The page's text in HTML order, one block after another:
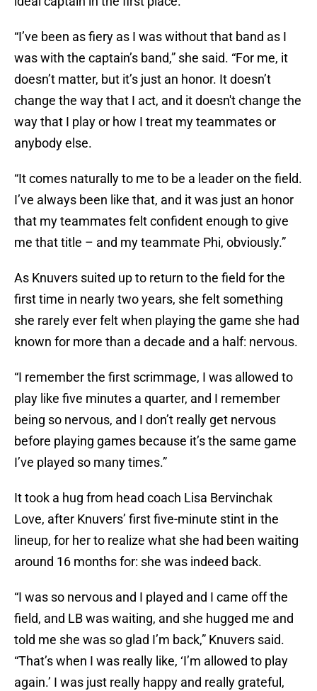
“I’ve been as fiery as I was without that band as I
was with the captain’s band,” she said. “For me, it
doesn’t matter, but it’s just an honor. It doesn’t
change the way that I act, and it doesn't change the
way that I play or how I treat my teammates or
anybody else.
“It comes naturally to me to be a leader on the field.
I’ve always been like that, and it was just an honor
that my teammates felt confident enough to give
me that title – and my teammate Phi, obviously.”
As Knuvers suited up to return to the field for the
first time in nearly two years, she felt something
she rarely ever felt when playing the game she had
known for more than a decade and a half: nervous.
“I remember the first scrimmage, I was allowed to
play like five minutes a quarter, and I remember
being so nervous, and I don’t really get nervous
before playing games because it’s the same game
I’ve played so many times.”
It took a hug from head coach Lisa Bervinchak
Love, after Knuvers’ first five-minute stint in the
lineup, for her to realize what she had been waiting
around 16 months for: she was indeed back.
“I was so nervous and I played and I came off the
field, and LB was waiting, and she hugged me and
told me she was so glad I’m back,” Knuvers said.
“That’s when I was really like, ‘I’m allowed to play
again.’ I was just really happy and really grateful,